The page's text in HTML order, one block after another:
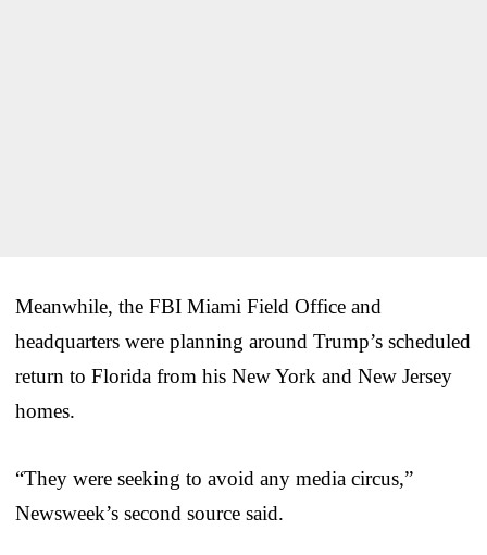
Meanwhile, the FBI Miami Field Office and
headquarters were planning around Trump’s scheduled
return to Florida from his New York and New Jersey
homes.
“They were seeking to avoid any media circus,”
Newsweek’s second source said.